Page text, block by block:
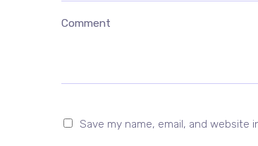
Comment
Save my name, email, and